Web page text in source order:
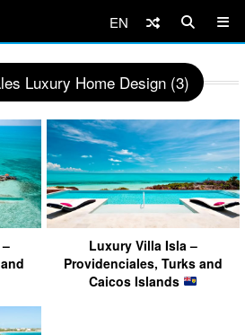
EN
Luxury Home Design (3)
Luxury Villa Isla –
Providenciales, Turks and
Caicos Islands